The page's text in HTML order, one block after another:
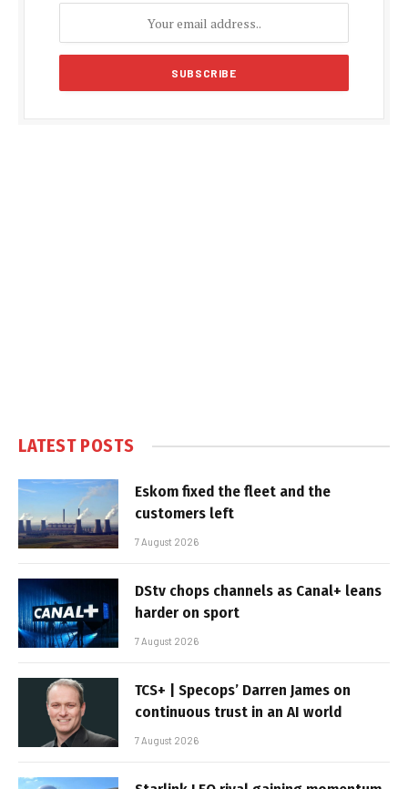
LATEST POSTS
Eskom fixed the fleet and the
customers left
7 August 2026
DStv chops channels as Canal+ leans
harder on sport
7 August 2026
TCS+ | Specops’ Darren James on
continuous trust in an AI world
7 August 2026